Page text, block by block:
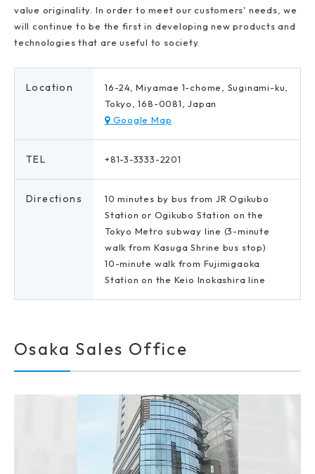
value originality. In order to meet our customers' needs, we
will continue to be the first in developing new products and
technologies that are useful to society.
Location
16-24, Miyamae 1-chome, Suginami-ku,
Tokyo, 168-0081, Japan
Google Map
TEL +81-3-3333-2201
Directions
10 minutes by bus from JR Ogikubo
Station or Ogikubo Station on the
Tokyo Metro subway line (3-minute
walk from Kasuga Shrine bus stop)
10-minute walk from Fujimigaoka
Station on the Keio Inokashira line
Osaka Sales Office